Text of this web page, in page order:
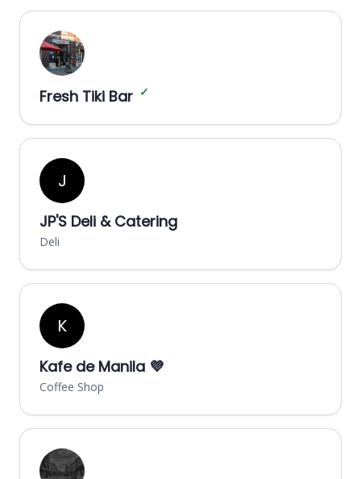
Fresh Tiki Bar ✓
J
JP'S Deli & Catering
Deli
K
Kafe de Manila 💜
Coffee Shop